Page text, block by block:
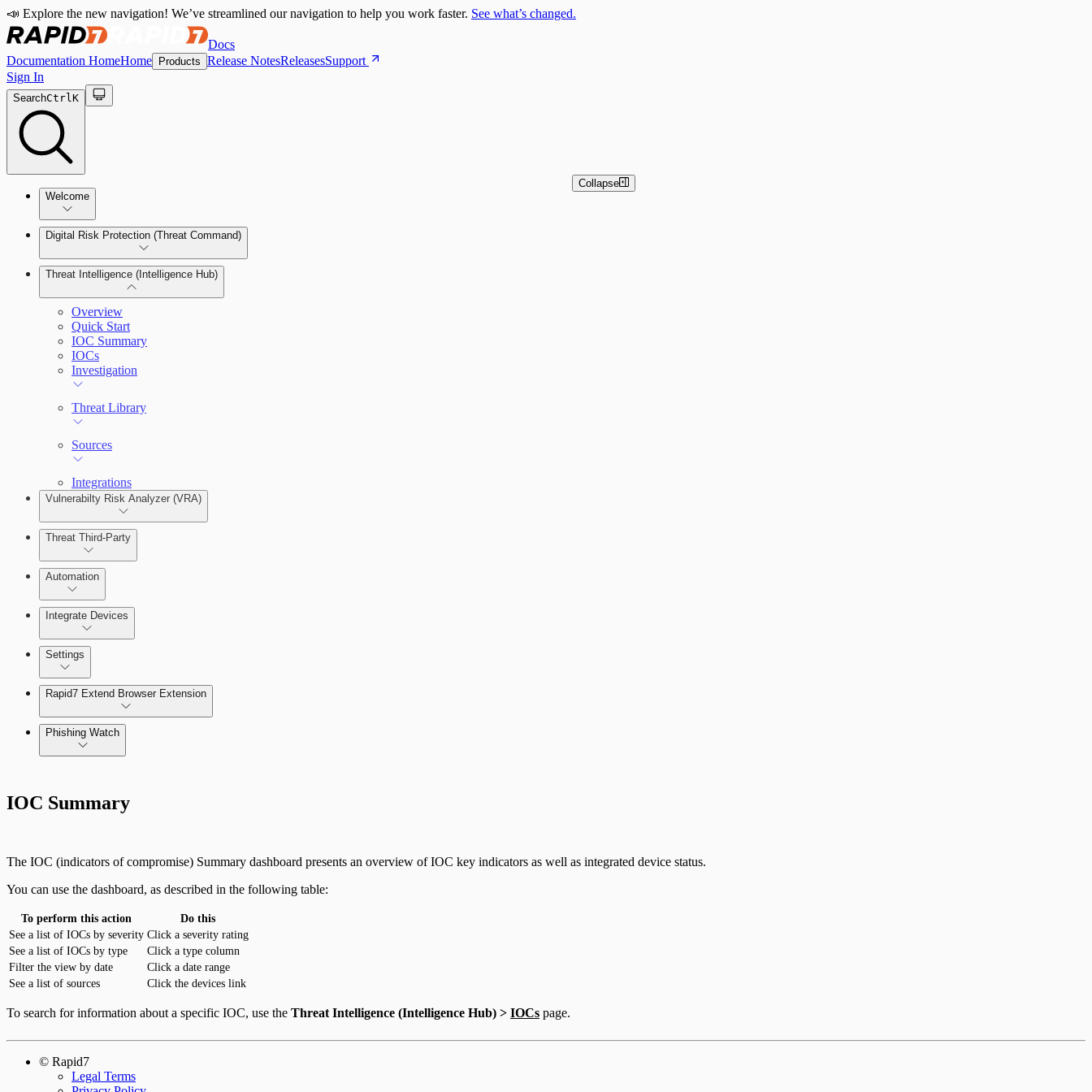
📣 Explore the new navigation! We’ve streamlined our navigation to help you work faster. See what’s changed.
Docs
Documentation HomeHome Products Release NotesReleasesSupport
Sign In
SearchCtrlK
Welcome
Digital Risk Protection (Threat Command)
Manage Alerts
Remediate an Alert
Threats
Configure Assets
Configurations
Threat Intelligence (Intelligence Hub)
Overview
Quick Start
IOC Summary
IOCs
Investigation
Threat Library
Sources
Integrations
Vulnerabilty Risk Analyzer (VRA)
Manage Vulnerabilities
Threat Third-Party
Automation
Automate Actions on Alerts
Alert Profiler
Integrate Devices
Integrate Cloud Devices
Integrate On-Premises Devices
IntSights Splunk App for Splunk SOAR (Phantom)
ServiceNow Security App
ServiceNow ITSM App
Settings
Authentication Options
Rapid7 Extend Browser Extension
Phishing Watch
Collapse
IOC Summary
The IOC (indicators of compromise) Summary dashboard presents an overview of IOC key indicators as well as integrated device status.
You can use the dashboard, as described in the following table:
To perform this action
Do this
See a list of IOCs by severity Click a severity rating
See a list of IOCs by type
Click a type column
Filter the view by date
Click a date range
See a list of sources
Click the devices link
To search for information about a specific IOC, use the Threat Intelligence (Intelligence Hub) > IOCs page.
© Rapid7
Legal Terms